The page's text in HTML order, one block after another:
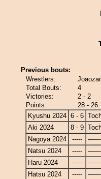
Previous bouts:
Wrestlers:
Total Bouts:
4
Victories:
2 - 2
Points:
28 - 26
Kyushu 2024 6 - 6
Aki 2024
8 - 9
Nagoya 2024
-----
Natsu 2024
-----
Haru 2024
-----
Hatsu 2024
-----